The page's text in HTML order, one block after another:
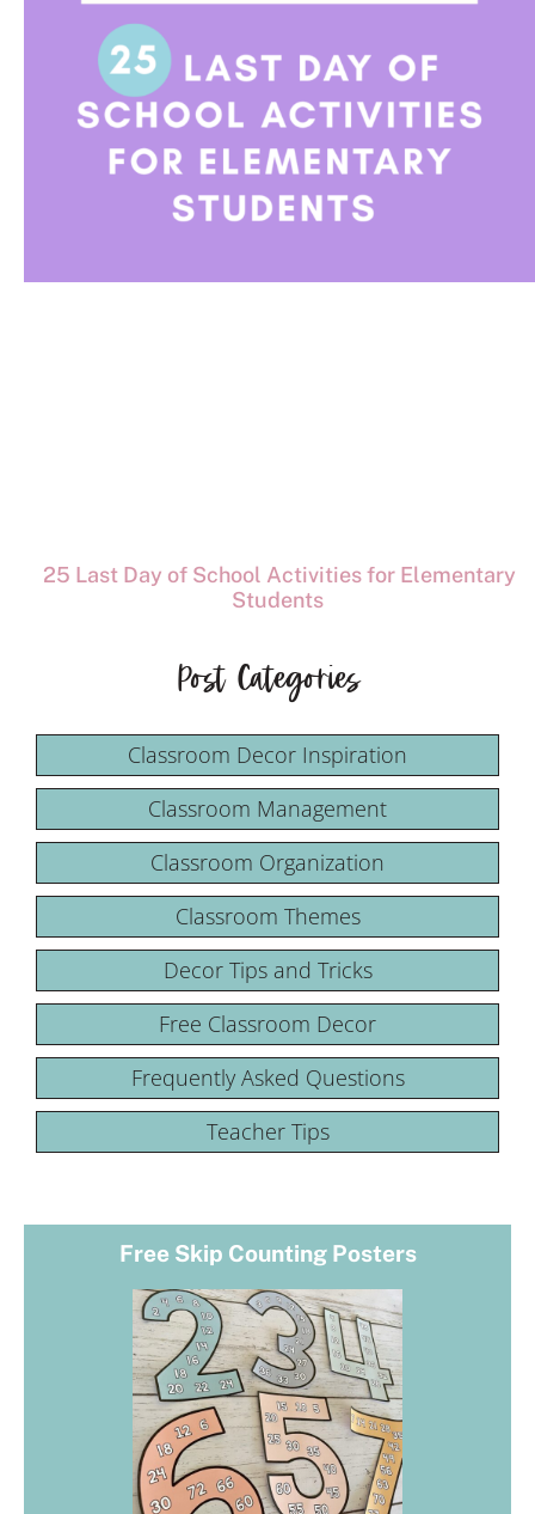
25 Last Day of School Activities for Elementary
Students
Post Categories
Classroom Decor Inspiration
Classroom Management
Classroom Organization
Classroom Themes
Decor Tips and Tricks
Free Classroom Decor
Frequently Asked Questions
Teacher Tips
Free Skip Counting Posters